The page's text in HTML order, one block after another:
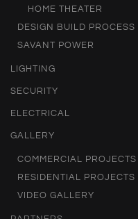
HOME THEATER
DESIGN BUILD PROCESS
SAVANT POWER
LIGHTING
SECURITY
ELECTRICAL
GALLERY
COMMERCIAL PROJECTS
RESIDENTIAL PROJECTS
VIDEO GALLERY